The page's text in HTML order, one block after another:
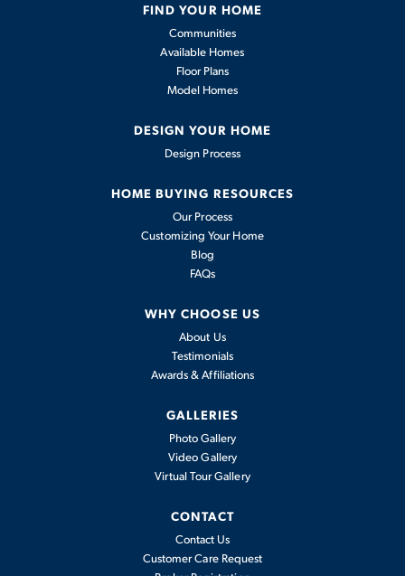
FIND YOUR HOME
Communities
Available Homes
Floor Plans
Model Homes
DESIGN YOUR HOME
Design Process
HOME BUYING RESOURCES
Our Process
Customizing Your Home
Blog
FAQs
WHY CHOOSE US
About Us
Testimonials
Awards & Affiliations
GALLERIES
Photo Gallery
Video Gallery
Virtual Tour Gallery
CONTACT
Contact Us
Customer Care Request